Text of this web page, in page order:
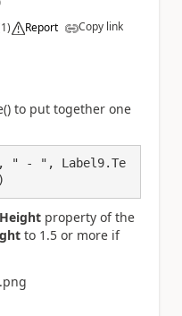
1) Report Copy link
to put together one
" - ", Label9.Te
property of the
to 1.5 or more if